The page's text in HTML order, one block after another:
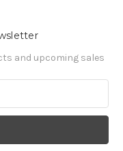
and upcoming sales